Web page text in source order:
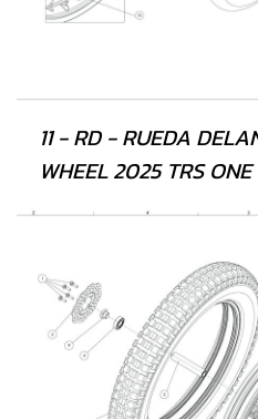
11 - RD - RUEDA
WHEEL 2025 TRS